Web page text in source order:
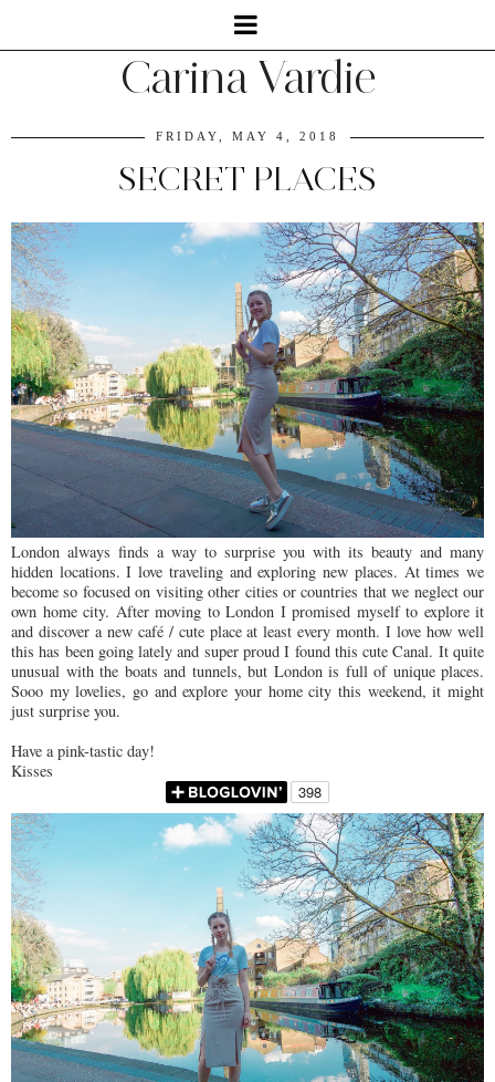
Carina Vardie
FRIDAY, MAY 4, 2018
SECRET PLACES
London always finds a way to surprise you with its beauty and many
hidden locations. I love traveling and exploring new places. At times we
become so focused on visiting other cities or countries that we neglect our
own home city. After moving to London I promised myself to explore it
and discover a new café / cute place at least every month. I love how well
this has been going lately and super proud I found this cute Canal. It quite
unusual with the boats and tunnels, but London is full of unique places.
Sooo my lovelies, go and explore your home city this weekend, it might
just surprise you.
Have a pink-tastic day!
Kisses